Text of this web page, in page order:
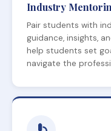
Industry
Pair students with
guidance, insights,
help students set
navigate the